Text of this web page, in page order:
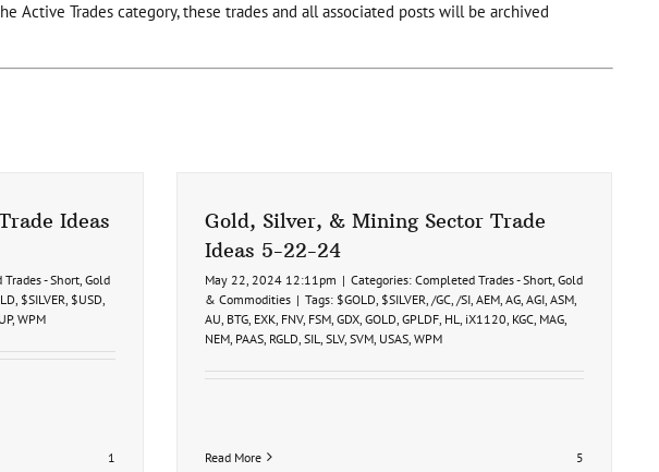
Trades category, these trades and all associated posts will be archived
Ideas
- Short Gold
$SILVER $USD
, WPM
1
Gold, Silver, & Mining Sector Trade
Ideas 5-22-24
May 22, 2024 12:11pm | Categories: Completed Trades - Short Gold
& Commodities | Tags: $GOLD $SILVER /GC /SI AEM AG AGI ASM
AU BTG EXK FNV, FSM GDX GOLD GPLDF HL iX1120 KGC MAG
NEM PAAS RGLD SIL SLV, SVM USAS WPM
Read More 5